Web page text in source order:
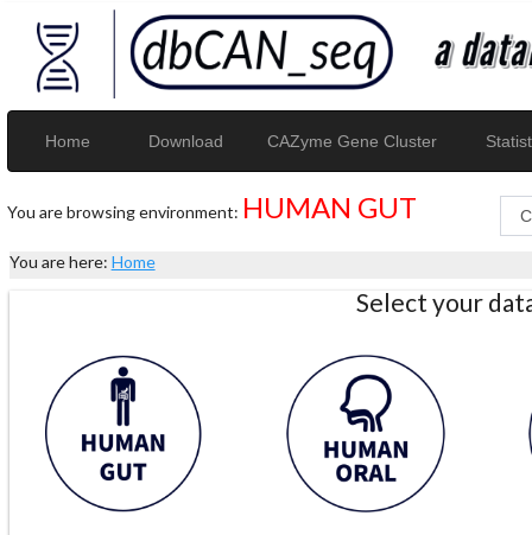
Home Download CAZyme Gene Cluster
You are browsing environment: HUMAN GUT
You are here: Home
Select your